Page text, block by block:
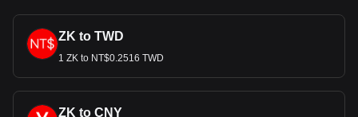
ZK to TWD
1 ZK to NT$0.2516 TWD
ZK to CNY